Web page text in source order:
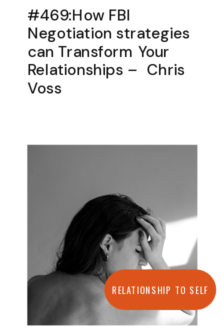
#469:How FBI
Negotiation strategies
can Transform Your
Relationships – Chris
Voss
RELATIONSHIP TO SELF